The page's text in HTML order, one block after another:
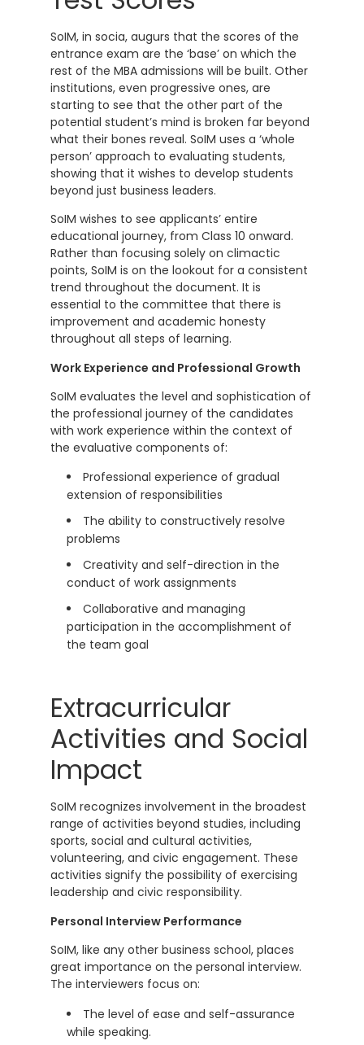
SoIM, in socia, augurs that the scores of the
entrance exam are the ‘base’ on which the
rest of the MBA admissions will be built. Other
institutions, even progressive ones, are
starting to see that the other part of the
potential student’s mind is broken far beyond
what their bones reveal. SoIM uses a ‘whole
person’ approach to evaluating students,
showing that it wishes to develop students
beyond just business leaders.
SoIM wishes to see applicants’ entire
educational journey, from Class 10 onward.
Rather than focusing solely on climactic
points, SoIM is on the lookout for a consistent
trend throughout the document. It is
essential to the committee that there is
improvement and academic honesty
throughout all steps of learning.
Work Experience and Professional Growth
SoIM evaluates the level and sophistication of
the professional journey of the candidates
with work experience within the context of
the evaluative components of:
Professional experience of gradual
extension of responsibilities
The ability to constructively resolve
problems
Creativity and self-direction in the
conduct of work assignments
Collaborative and managing
participation in the accomplishment of
the team goal
Extracurricular
Activities and Social
Impact
SoIM recognizes involvement in the broadest
range of activities beyond studies, including
sports, social and cultural activities,
volunteering, and civic engagement. These
activities signify the possibility of exercising
leadership and civic responsibility.
Personal Interview Performance
SoIM, like any other business school, places
great importance on the personal interview.
The interviewers focus on:
The level of ease and self-assurance
while speaking.